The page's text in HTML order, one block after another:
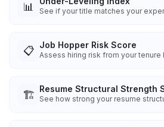
📊 See if your title matches your
📋 Job Hopper Risk Score
Assess hiring risk from your tenure
🏗️ Resume Structural Strength
See how strong your resume